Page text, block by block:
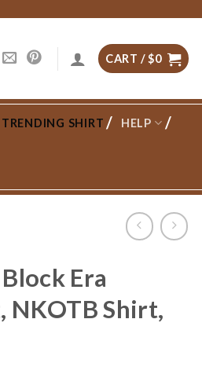
CART /$0
TRENDING SHIRT HELP
Era
NKOTB Shirt,